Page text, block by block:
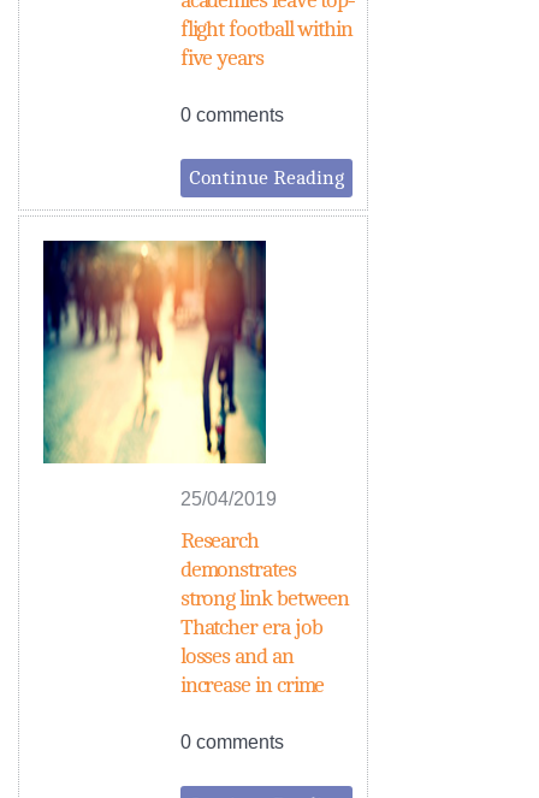
flight football within
five years
0 comments
Continue Reading
25/04/2019
Research
demonstrates
strong link between
Thatcher era job
losses and an
increase in crime
0 comments